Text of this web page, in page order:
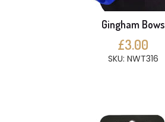
Gingham Bows
£3.00
SKU: NWT316